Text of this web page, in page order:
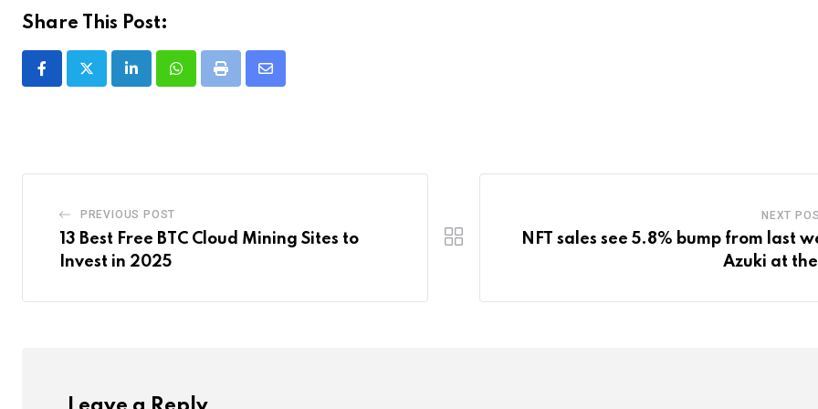
Share This Post:
LinkedInWhatsappPrint
Share
PREVIOUS POST
13 Best Free BTC Cloud Mining Sites to
Invest in 2025
NEXT
NFT sales see 5.8% bump from last
Azuki at